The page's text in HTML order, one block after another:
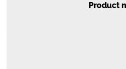
Product